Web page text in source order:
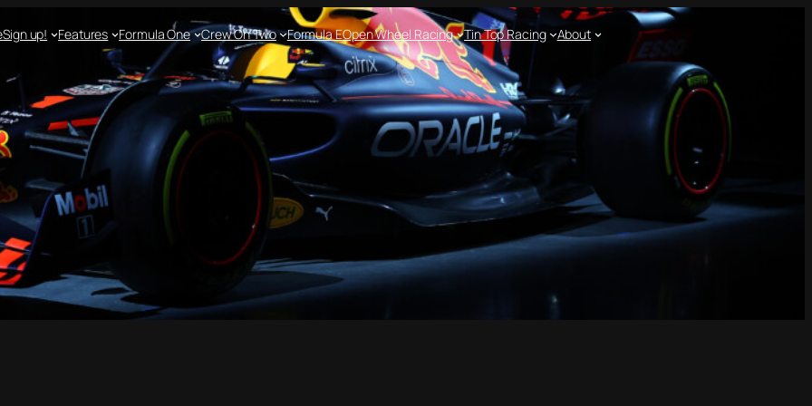
Sign up! Features Formula One Crew On Two Formula EOpen Wheel Racing Tin Top Racing About